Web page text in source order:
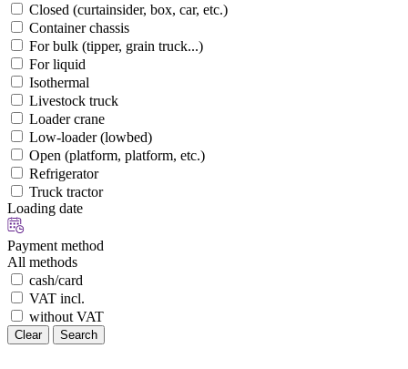
Closed (curtainsider, box, car, etc.)
Container chassis
For bulk (tipper, grain truck...)
For liquid
Isothermal
Livestock truck
Loader crane
Low-loader (lowbed)
Open (platform, platform, etc.)
Refrigerator
Truck tractor
Loading date
Payment method
All methods
cash/card
VAT incl.
without VAT
Clear Search